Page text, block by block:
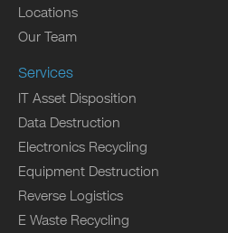
Locations
Our Team
Services
IT Asset Disposition
Data Destruction
Electronics Recycling
Equipment Destruction
Reverse Logistics
E Waste Recycling